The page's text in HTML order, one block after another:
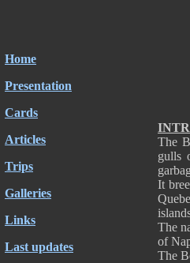
Home
Presentation
Cards
Articles
Trips
Galleries
Links
Last updates
The
gulls
It
The
of
The